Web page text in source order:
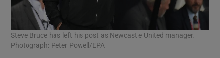
Steve Bruce has left his post as Newcastle United manager.
Photograph: Peter Powell/EPA